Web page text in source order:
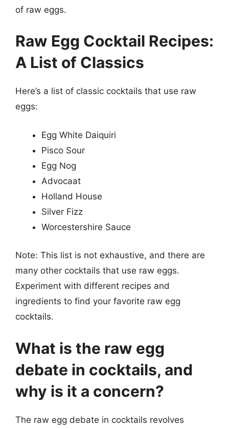
of raw eggs.
Raw Egg Cocktail Recipes:
A List of Classics
Here’s a list of classic cocktails that use raw
eggs:
Egg White Daiquiri
Pisco Sour
Egg Nog
Advocaat
Holland House
Silver Fizz
Worcestershire Sauce
Note: This list is not exhaustive, and there are
many other cocktails that use raw eggs.
Experiment with different recipes and
ingredients to find your favorite raw egg
cocktails.
What is the raw egg
debate in cocktails, and
why is it a concern?
The raw egg debate in cocktails revolves